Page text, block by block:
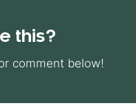
this?
comment below!